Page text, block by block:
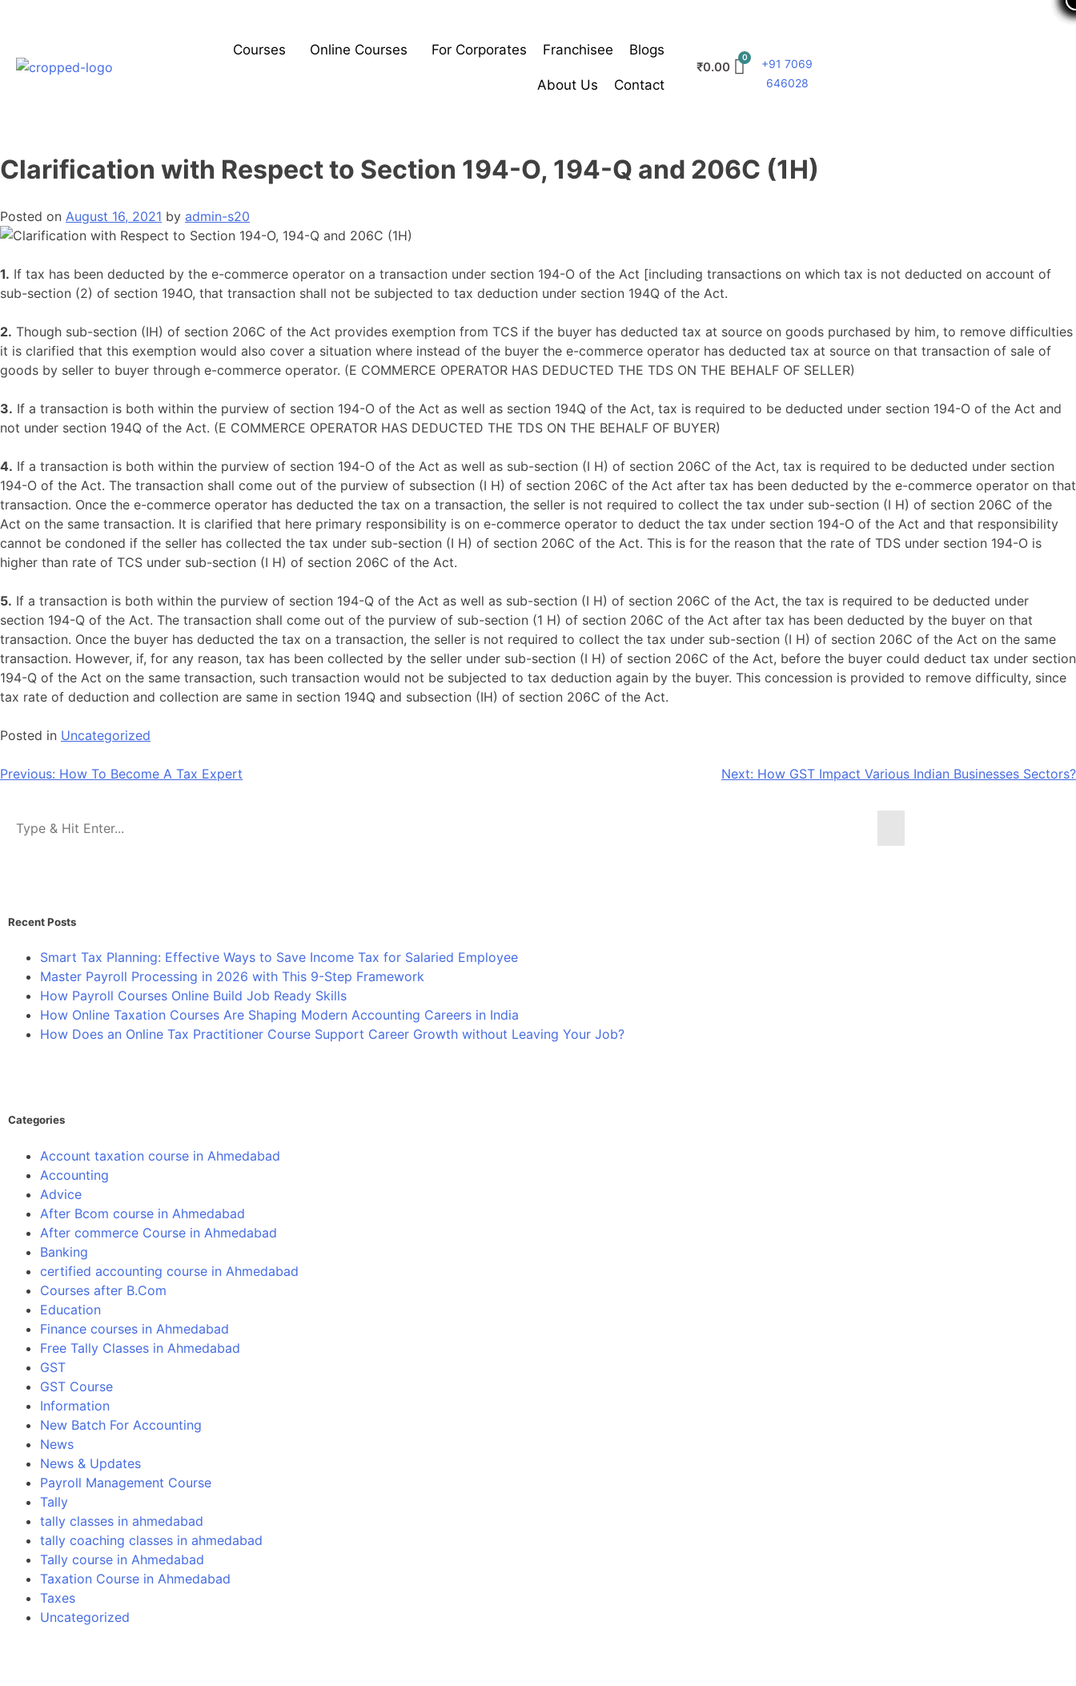
Courses Online Courses For Corporates Franchisee Blogs
About Us Contact
₹0.00
+91 7069
646028
Clarification with Respect to Section 194-O, 194-Q and 206C (1H)
Posted on August 16, 2021 by admin-s20
1. If tax has been deducted by the e-commerce operator on a transaction under section 194-O of the Act [including transactions on which tax is not deducted on account of
sub-section (2) of section 194O, that transaction shall not be subjected to tax deduction under section 194Q of the Act.
2. Though sub-section (IH) of section 206C of the Act provides exemption from TCS if the buyer has deducted tax at source on goods purchased by him, to remove difficulties
it is clarified that this exemption would also cover a situation where instead of the buyer the e-commerce operator has deducted tax at source on that transaction of sale of
goods by seller to buyer through e-commerce operator. (E COMMERCE OPERATOR HAS DEDUCTED THE TDS ON THE BEHALF OF SELLER)
3. If a transaction is both within the purview of section 194-O of the Act as well as section 194Q of the Act, tax is required to be deducted under section 194-O of the Act and
not under section 194Q of the Act. (E COMMERCE OPERATOR HAS DEDUCTED THE TDS ON THE BEHALF OF BUYER)
4. If a transaction is both within the purview of section 194-O of the Act as well as sub-section (I H) of section 206C of the Act, tax is required to be deducted under section
194-O of the Act. The transaction shall come out of the purview of subsection (I H) of section 206C of the Act after tax has been deducted by the e-commerce operator on that
transaction. Once the e-commerce operator has deducted the tax on a transaction, the seller is not required to collect the tax under sub-section (I H) of section 206C of the
Act on the same transaction. It is clarified that here primary responsibility is on e-commerce operator to deduct the tax under section 194-O of the Act and that responsibility
cannot be condoned if the seller has collected the tax under sub-section (I H) of section 206C of the Act. This is for the reason that the rate of TDS under section 194-O is
higher than rate of TCS under sub-section (I H) of section 206C of the Act.
5. If a transaction is both within the purview of section 194-Q of the Act as well as sub-section (I H) of section 206C of the Act, the tax is required to be deducted under
section 194-Q of the Act. The transaction shall come out of the purview of sub-section (1 H) of section 206C of the Act after tax has been deducted by the buyer on that
transaction. Once the buyer has deducted the tax on a transaction, the seller is not required to collect the tax under sub-section (I H) of section 206C of the Act on the same
transaction. However, if, for any reason, tax has been collected by the seller under sub-section (I H) of section 206C of the Act, before the buyer could deduct tax under section
194-Q of the Act on the same transaction, such transaction would not be subjected to tax deduction again by the buyer. This concession is provided to remove difficulty, since
tax rate of deduction and collection are same in section 194Q and subsection (IH) of section 206C of the Act.
Posted in Uncategorized
Previous: How To Become A Tax Expert Next: How GST Impact Various Indian Businesses Sectors?
Recent Posts
Smart Tax Planning: Effective Ways to Save Income Tax for Salaried Employee
Master Payroll Processing in 2026 with This 9-Step Framework
How Payroll Courses Online Build Job Ready Skills
How Online Taxation Courses Are Shaping Modern Accounting Careers in India
How Does an Online Tax Practitioner Course Support Career Growth without Leaving Your Job?
Categories
Account taxation course in Ahmedabad
Accounting
Advice
After Bcom course in Ahmedabad
After commerce Course in Ahmedabad
Banking
certified accounting course in Ahmedabad
Courses after B.Com
Education
Finance courses in Ahmedabad
Free Tally Classes in Ahmedabad
GST
GST Course
Information
New Batch For Accounting
News
News & Updates
Payroll Management Course
Tally
tally classes in ahmedabad
tally coaching classes in ahmedabad
Tally course in Ahmedabad
Taxation Course in Ahmedabad
Taxes
Uncategorized